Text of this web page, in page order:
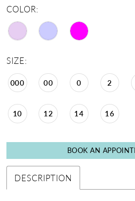
COLOR:
SIZE:
000 00 0 2
10 12 14 16
BOOK AN
DESCRIPTION